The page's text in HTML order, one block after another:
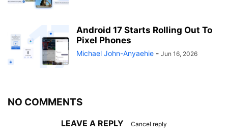
Android 17 Starts Rolling Out To
Pixel Phones
Michael John-Anyaehie - Jun 16, 2026
NO COMMENTS
LEAVE A REPLY Cancel reply